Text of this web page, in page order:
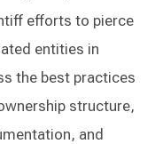
efforts to pierce
entities in
the best practices
structure,
and